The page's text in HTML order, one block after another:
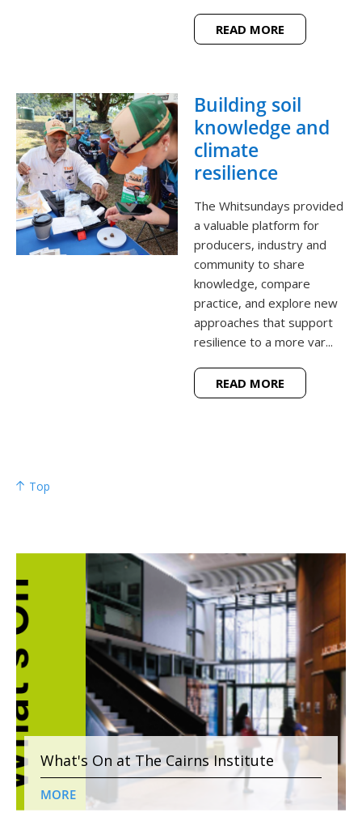
READ MORE
Building soil
knowledge and
climate
resilience
The Whitsundays provided
a valuable platform for
producers, industry and
community to share
knowledge, compare
practice, and explore new
approaches that support
resilience to a more var...
READ MORE
Top
What's On at The Cairns Institute
MORE